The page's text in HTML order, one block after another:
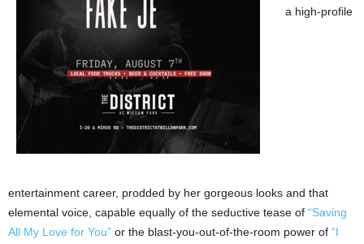
a high-profile
entertainment career, prodded by her gorgeous looks and that
elemental voice, capable equally of the seductive tease of “Saving
All My Love for You” or the blast-you-out-of-the-room power of “I